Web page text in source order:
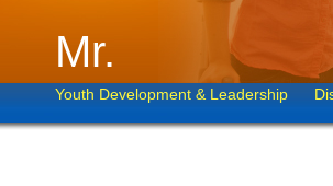
Mr.
Youth Development & Leadership